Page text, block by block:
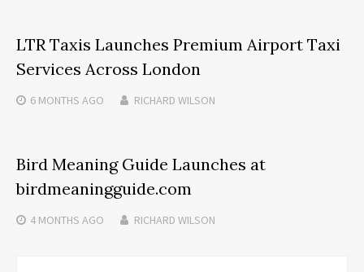
LTR Taxis Launches Premium Airport Taxi
Services Across London
6 MONTHS AGO RICHARD WILSON
Bird Meaning Guide Launches at
birdmeaningguide.com
4 MONTHS AGO RICHARD WILSON